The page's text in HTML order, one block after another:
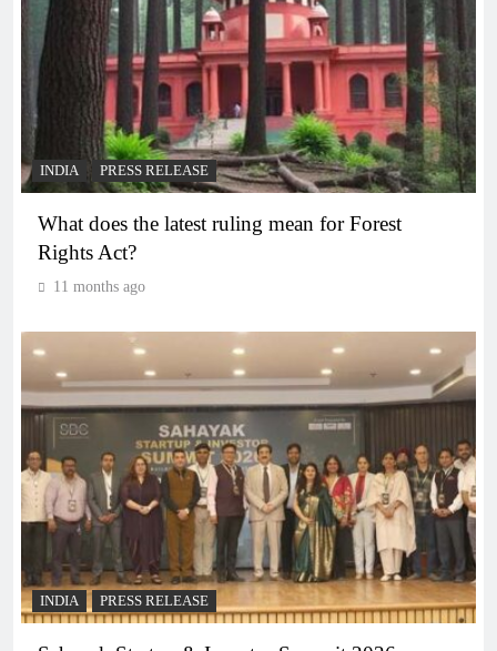
INDIA PRESS RELEASE
What does the latest ruling mean for Forest
Rights Act?
11 months ago
INDIA PRESS RELEASE